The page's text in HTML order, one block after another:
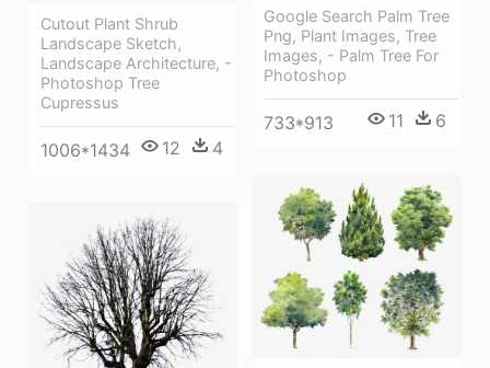
Cutout Plant Shrub
Landscape Sketch,
Landscape Architecture, -
Photoshop Tree
Cupressus
1006*1434 12 4
Google Search Palm Tree
Png, Plant Images, Tree
Images, - Palm Tree For
Photoshop
733*913 11 6